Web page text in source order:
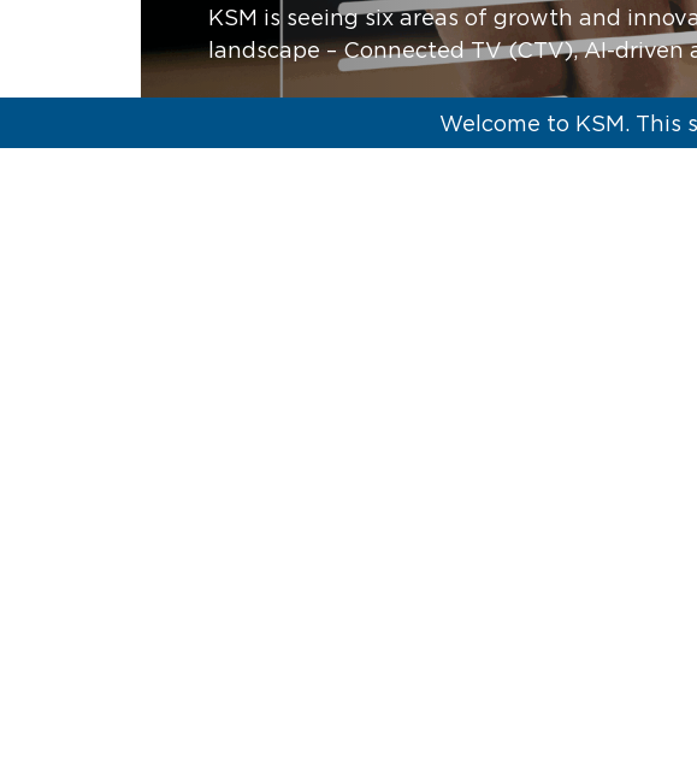
KSM is seeing six areas of growth and
landscape – Connected TV (CTV), AI-
KSM
Welcome to KSM. This